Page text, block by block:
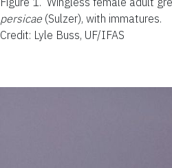
persicae (Sulzer), with immatures.
Credit: Lyle Buss, UF/IFAS